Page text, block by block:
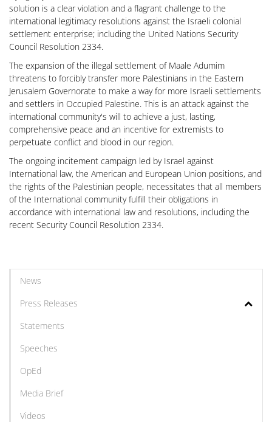
solution is a clear violation and a flagrant challenge to the
international legitimacy resolutions against the Israeli colonial
settlement enterprise; including the United Nations Security
Council Resolution 2334.
The expansion of the illegal settlement of Maale Adumim
threatens to forcibly transfer more Palestinians in the Eastern
Jerusalem Governorate to make a way for more Israeli settlements
and settlers in Occupied Palestine. This is an attack against the
international community's will to achieve a just, lasting,
comprehensive peace and an incentive for extremists to
perpetuate conflict and blood in our region.
The ongoing incitement campaign led by Israel against
International law, the American and European Union positions, and
the rights of the Palestinian people, necessitates that all members
of the International community fulfill their obligations in
accordance with international law and resolutions, including the
recent Security Council Resolution 2334.
News
Press Releases
Statements
Speeches
OpEd
Media Brief
Videos